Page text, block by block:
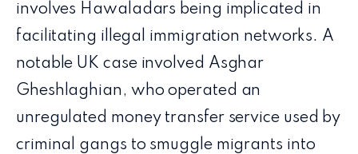
involves Hawaladars being implicated in
facilitating illegal immigration networks. A
notable UK case involved Asghar
Gheshlaghian, who operated an
unregulated money transfer service used by
criminal gangs to smuggle migrants into